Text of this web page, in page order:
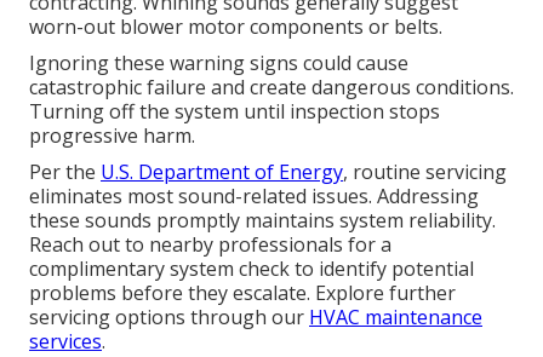
worn-out blower motor components or belts.
Ignoring these warning signs could cause
catastrophic failure and create dangerous conditions.
Turning off the system until inspection stops
progressive harm.
Per the U.S. Department of Energy, routine servicing
eliminates most sound-related issues. Addressing
these sounds promptly maintains system reliability.
Reach out to nearby professionals for a
complimentary system check to identify potential
problems before they escalate. Explore further
servicing options through our HVAC maintenance
services.